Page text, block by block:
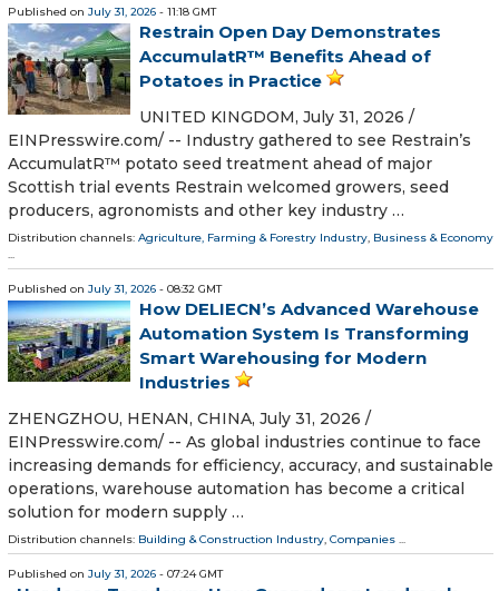
Published on July 31, 2026 - 11:18 GMT
Restrain Open Day Demonstrates
AccumulatR™ Benefits Ahead of
Potatoes in Practice
UNITED KINGDOM, July 31, 2026 /⁨
EINPresswire.com⁩/ -- Industry gathered to see Restrain’s
AccumulatR™ potato seed treatment ahead of major
Scottish trial events Restrain welcomed growers, seed
producers, agronomists and other key industry …
Distribution channels: Agriculture, Farming & Forestry Industry, Business & Economy
...
Published on July 31, 2026 - 08:32 GMT
How DELIECN’s Advanced Warehouse
Automation System Is Transforming
Smart Warehousing for Modern
Industries
ZHENGZHOU, HENAN, CHINA, July 31, 2026 /⁨
EINPresswire.com⁩/ -- As global industries continue to face
increasing demands for efficiency, accuracy, and sustainable
operations, warehouse automation has become a critical
solution for modern supply …
Distribution channels: Building & Construction Industry, Companies ...
Published on July 31, 2026 - 07:24 GMT